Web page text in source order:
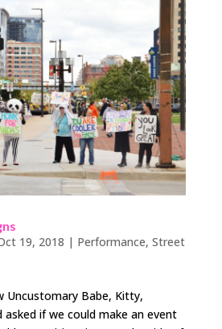
19, 2018 | Performance, Street
Uncustomary Babe, Kitty,
asked if we could make an event